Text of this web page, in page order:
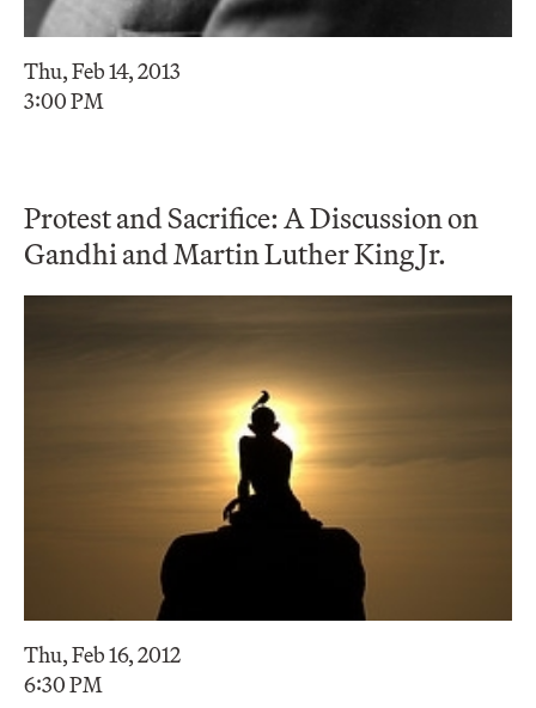
Thu, Feb 14, 2013
3:00 PM
Protest and Sacrifice: A Discussion on
Gandhi and Martin Luther King Jr.
Thu, Feb 16, 2012
6:30 PM